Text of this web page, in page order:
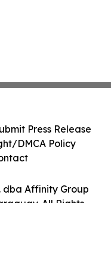
dba Affinity Group
All Rights
Press Release
DMCA Policy